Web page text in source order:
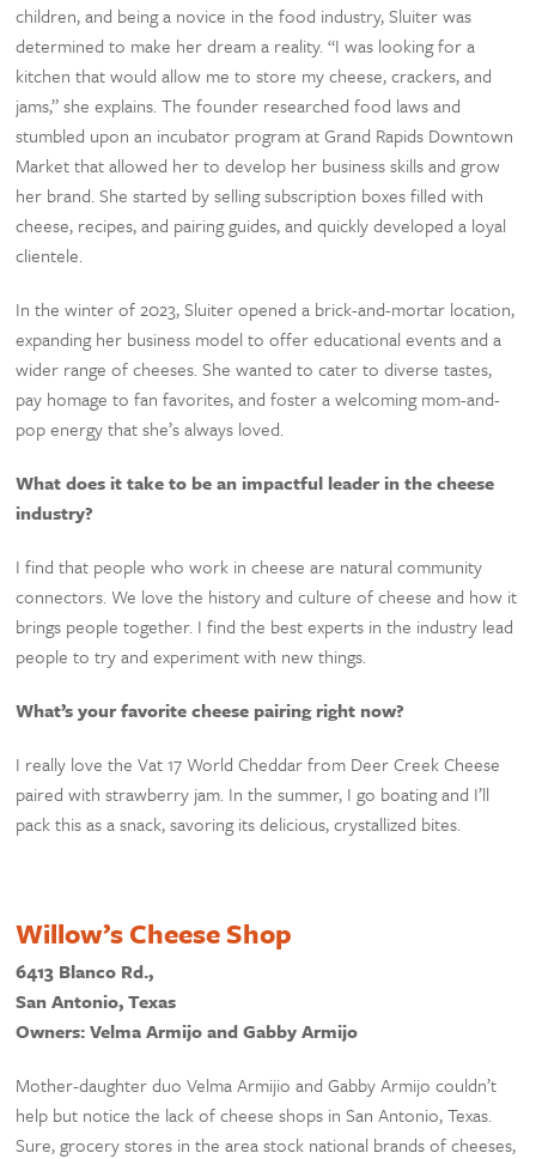
children, and being a novice in the food industry, Sluiter was
determined to make her dream a reality. “I was looking for a
kitchen that would allow me to store my cheese, crackers, and
jams,” she explains. The founder researched food laws and
stumbled upon an incubator program at Grand Rapids Downtown
Market that allowed her to develop her business skills and grow
her brand. She started by selling subscription boxes filled with
cheese, recipes, and pairing guides, and quickly developed a loyal
clientele.
In the winter of 2023, Sluiter opened a brick-and-mortar location,
expanding her business model to offer educational events and a
wider range of cheeses. She wanted to cater to diverse tastes,
pay homage to fan favorites, and foster a welcoming mom-and-
pop energy that she’s always loved.
What does it take to be an impactful leader in the cheese
industry?
I find that people who work in cheese are natural community
connectors. We love the history and culture of cheese and how it
brings people together. I find the best experts in the industry lead
people to try and experiment with new things.
What’s your favorite cheese pairing right now?
I really love the Vat 17 World Cheddar from Deer Creek Cheese
paired with strawberry jam. In the summer, I go boating and I’ll
pack this as a snack, savoring its delicious, crystallized bites.
Willow’s Cheese Shop
6413 Blanco Rd.,
San Antonio, Texas
Owners: Velma Armijo and Gabby Armijo
Mother-daughter duo Velma Armijio and Gabby Armijo couldn’t
help but notice the lack of cheese shops in San Antonio, Texas.
Sure, grocery stores in the area stock national brands of cheeses,